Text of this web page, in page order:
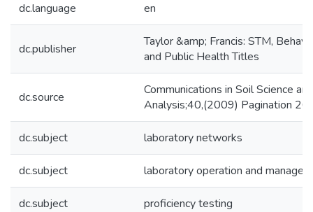
dc.language en
dc.publisher
Taylor &amp; Francis: STM,
and Public Health Titles
dc.source
Communications in Soil Science
Analysis;40,(2009) Pagination
dc.subject laboratory networks
dc.subject laboratory operation and
dc.subject proficiency testing